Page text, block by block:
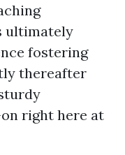
ultimately
fostering
thereafter
right here at